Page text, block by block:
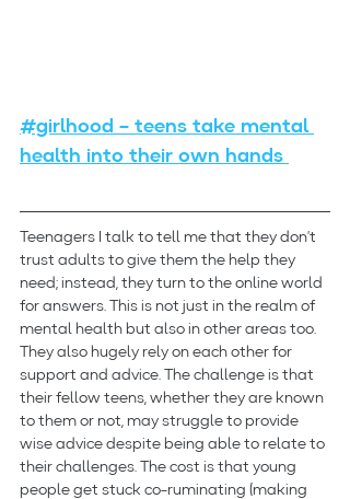
#girlhood – teens take mental
health into their own hands
Teenagers I talk to tell me that they don’t
trust adults to give them the help they
need; instead, they turn to the online world
for answers. This is not just in the realm of
mental health but also in other areas too.
They also hugely rely on each other for
support and advice. The challenge is that
their fellow teens, whether they are known
to them or not, may struggle to provide
wise advice despite being able to relate to
their challenges. The cost is that young
people get stuck co-ruminating (making